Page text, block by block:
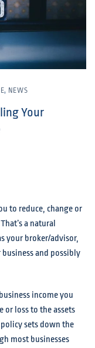
, NEWS
Your
to reduce, change or
a natural
your broker/advisor,
and possibly
income you
or loss to the assets
policy sets down the
most businesses